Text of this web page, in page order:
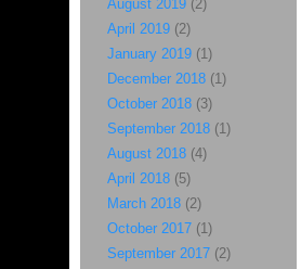
August 2019(2)
April 2019(2)
January 2019(1)
December 2018(1)
October 2018(3)
September 2018(1)
August 2018(4)
April 2018(5)
March 2018(2)
October 2017(1)
September 2017(2)